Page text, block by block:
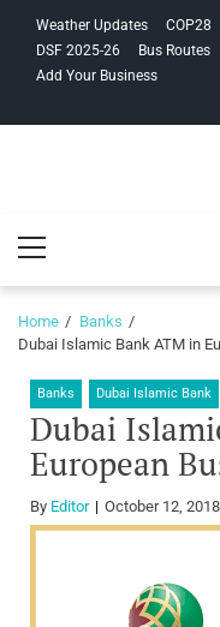
navigation
content
Weather Updates COP28
DSF 2025-26
Bus Routes
Add Your Business
Menu
Home
Banks
Dubai Islamic Bank ATM in
Banks Dubai Islamic Bank
Dubai
European
By Editor October 12, 2018